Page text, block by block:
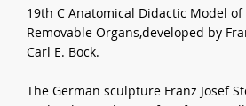
19th C Anatomical Didactic Model of
Removable Organs,developed by
Carl E. Bock.
The German sculpture Franz Josef